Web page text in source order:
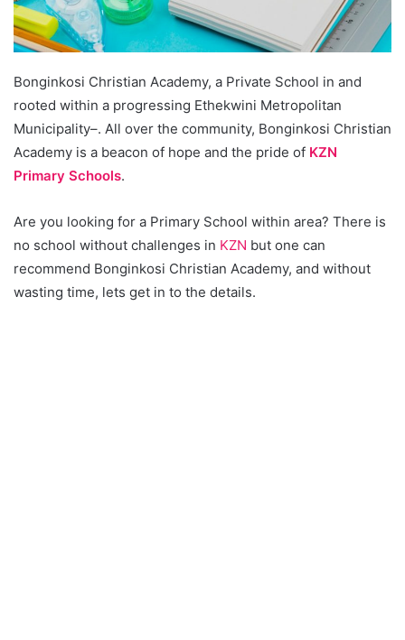
Bonginkosi Christian Academy, a Private School in and
rooted within a progressing Ethekwini Metropolitan
Municipality–. All over the community, Bonginkosi Christian
Academy is a beacon of hope and the pride of KZN
Primary Schools.
Are you looking for a Primary School within area? There is
no school without challenges in KZN but one can
recommend Bonginkosi Christian Academy, and without
wasting time, lets get in to the details.